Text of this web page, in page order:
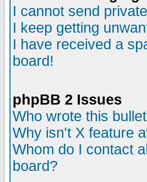
I cannot send
I keep getting
I have received a
board!
phpBB 2 Issues
Who wrote this
Why isn't X feature
Whom do I contact
board?